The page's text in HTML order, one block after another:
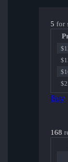
5 for
Buy
168